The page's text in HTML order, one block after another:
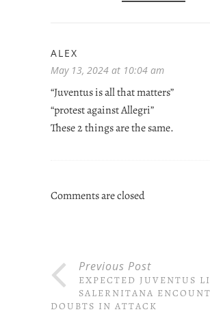
ALEX
May 13, 2024 at 10:04 am
“Juventus is all that matters”
“protest against Allegri”
These 2 things are the same.
Comments are closed
Previous Post
EXPECTED JUVENTUS
SALERNITANA
DOUBTS IN ATTACK